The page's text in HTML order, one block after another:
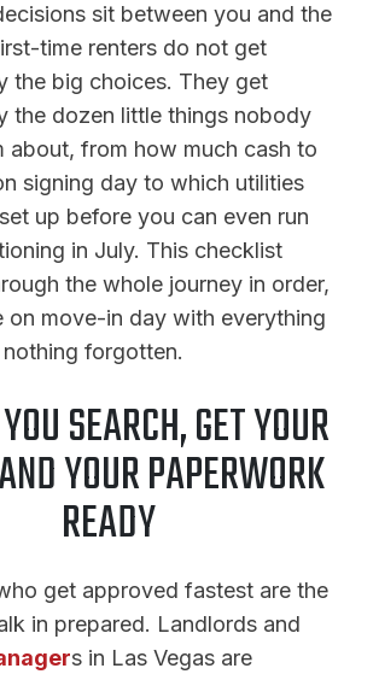
sit between you and the
time renters do not get
the big choices. They get
the dozen little things nobody
about, from how much cash to
signing day to which utilities
up before you can even run
in July. This checklist
the whole journey in order,
on move-in day with everything
forgotten.
SEARCH, GET YOUR
YOUR PAPERWORK
READY
get approved fastest are the
in prepared. Landlords and
s in Las Vegas are